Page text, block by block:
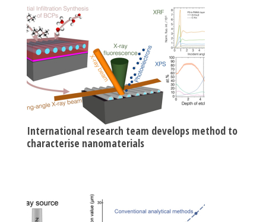
International research team develops method to
characterise nanomaterials